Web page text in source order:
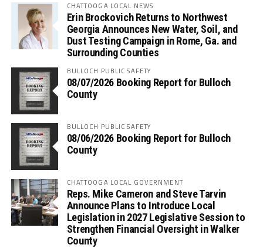
CHATTOOGA LOCAL NEWS
Erin Brockovich Returns to Northwest
Georgia Announces New Water, Soil, and
Dust Testing Campaign in Rome, Ga. and
Surrounding Counties
BULLOCH PUBLIC SAFETY
08/07/2026 Booking Report for Bulloch
County
BULLOCH PUBLIC SAFETY
08/06/2026 Booking Report for Bulloch
County
CHATTOOGA LOCAL GOVERNMENT
Reps. Mike Cameron and Steve Tarvin
Announce Plans to Introduce Local
Legislation in 2027 Legislative Session to
Strengthen Financial Oversight in Walker
County